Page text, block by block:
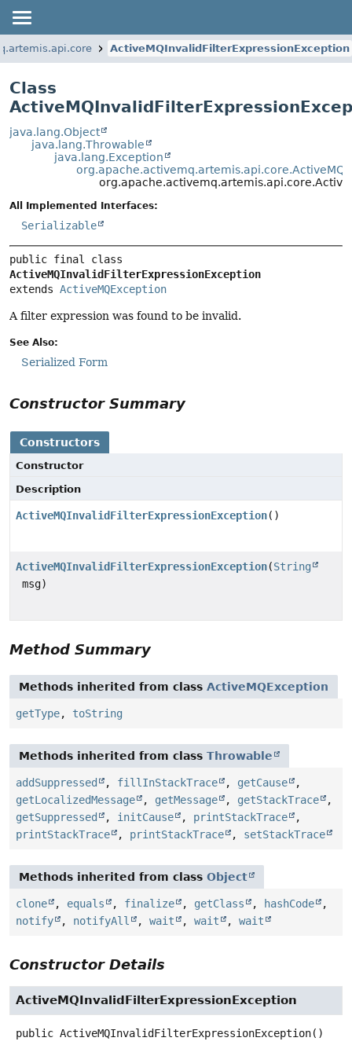
ActiveMQInvalidFilterExpressionException
Class
java.lang.Object
java.lang.Throwable
java.lang.Exception
All Implemented Interfaces:
Serializable
ActiveMQInvalidFilterExpressionException
extends ActiveMQException
A filter expression was found to be invalid.
See Also:
Serialized Form
Constructor Summary
Constructors
Constructor
Description
ActiveMQInvalidFilterExpressionException()
ActiveMQInvalidFilterExpressionException(String
msg)
Method Summary
Methods inherited from class ActiveMQException
getType, toString
Methods inherited from class Throwable
addSuppressed , fillInStackTrace , getCause
,
getLocalizedMessage
, getMessage , getStackTrace
,
getSuppressed
, initCause , printStackTrace
,
printStackTrace
, printStackTrace , setStackTrace
Methods inherited from class Object
clone , equals , finalize , getClass , hashCode
,
notify
, notifyAll , wait , wait , wait
Constructor Details
ActiveMQInvalidFilterExpressionException
public ActiveMQInvalidFilterExpressionException()